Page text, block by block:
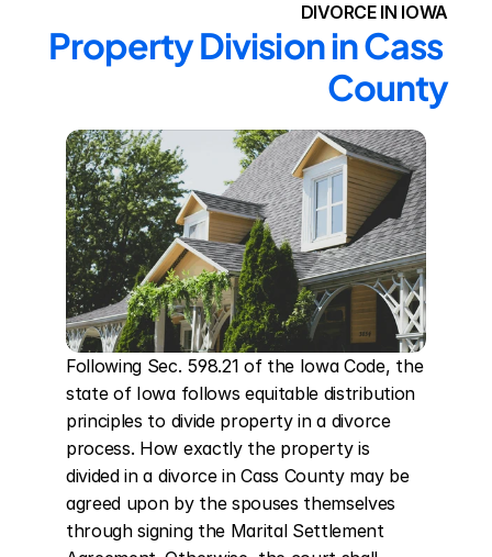
DIVORCE IN IOWA
Property Division in Cass
County
Following Sec. 598.21 of the Iowa Code, the
state of Iowa follows equitable distribution
principles to divide property in a divorce
process. How exactly the property is
divided in a divorce in Cass County may be
agreed upon by the spouses themselves
through signing the Marital Settlement